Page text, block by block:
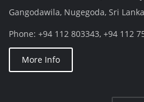
Gangodawila, Nugegoda, Sri
Phone: +94 112 803343, +94 112
More Info